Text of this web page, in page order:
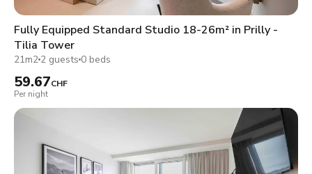
Fully Equipped Standard Studio 18-26m² in Prilly -
Tilia Tower
21m2 2 guests 0 beds
59.67CHF
Per night